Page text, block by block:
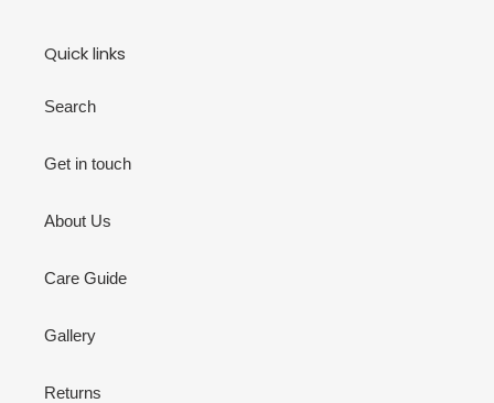
Quick links
Search
Get in touch
About Us
Care Guide
Gallery
Returns